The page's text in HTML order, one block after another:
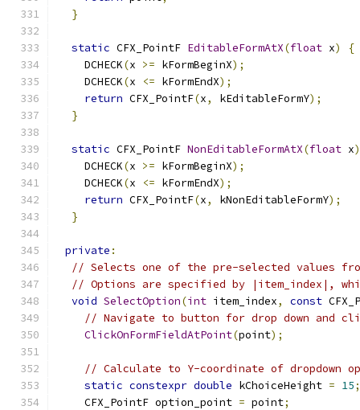
}
static CFX_PointF EditableFormAtX(float x)
{
    DCHECK
(x >= kFormBeginX);
    DCHECK
(x <= kFormEndX);
return CFX_PointF(x, kEditableFormY);
}
static CFX_PointF NonEditableFormAtX(float x)
    DCHECK
(x >= kFormBeginX);
    DCHECK
(x <= kFormEndX);
return CFX_PointF(x, kNonEditableFormY);
}
private :
// Selects one of the pre-selected values
// Options are specified by |item_index|,
void SelectOption(int item_index, const
// Navigate to button for drop down and
ClickOnFormFieldAtPoint(point);
// Calculate to Y-coordinate of dropdown
static constexpr double kChoiceHeight = 15;
    CFX_PointF option_point
= point;